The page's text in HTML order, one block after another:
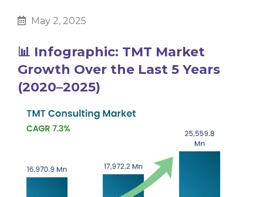
May 2, 2025
📊 Infographic: TMT Market
Growth Over the Last 5 Years
(2020–2025)